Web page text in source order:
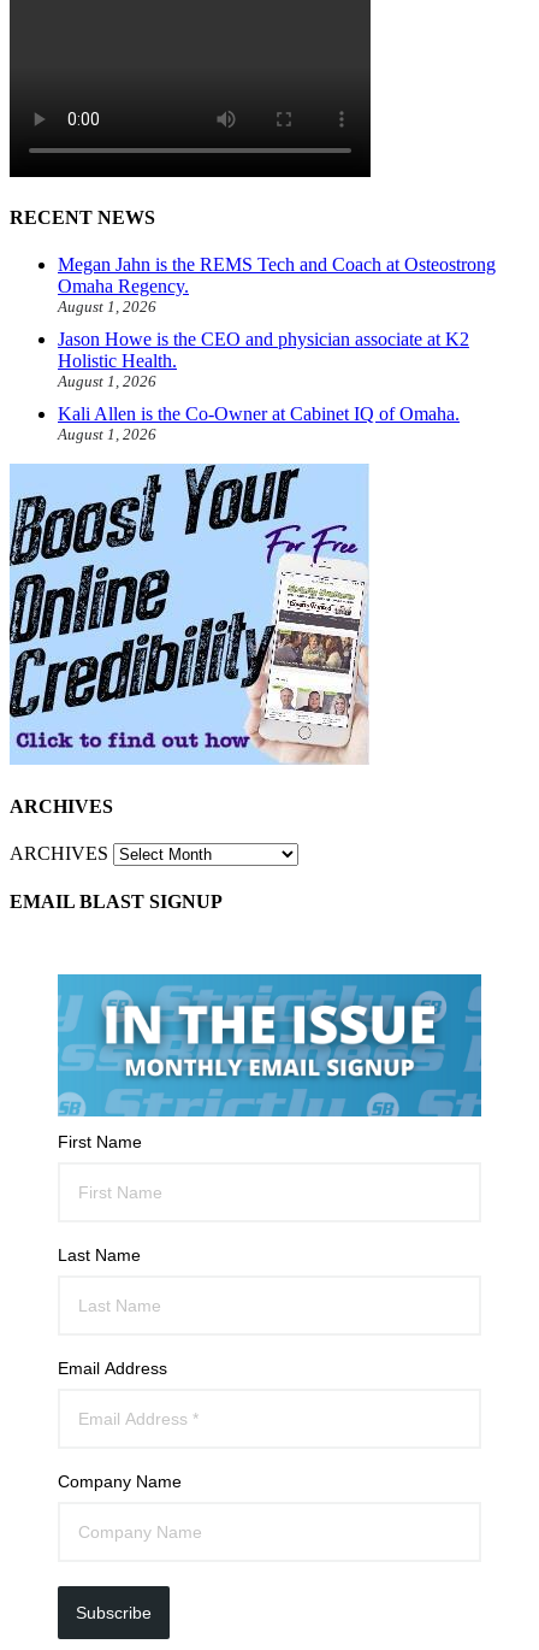
RECENT NEWS
Megan Jahn is the REMS Tech and Coach at Osteostrong
Omaha Regency.
August 1, 2026
Jason Howe is the CEO and physician associate at K2
Holistic Health.
August 1, 2026
Kali Allen is the Co-Owner at Cabinet IQ of Omaha.
August 1, 2026
ARCHIVES
ARCHIVES
EMAIL BLAST SIGNUP
First Name
Last Name
Email Address
Company Name
Subscribe